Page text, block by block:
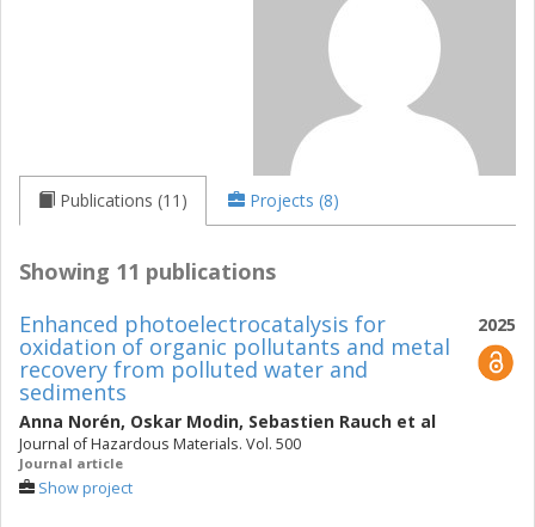
Publications (11) Projects (8)
Showing 11 publications
2025
Enhanced photoelectrocatalysis for
oxidation of organic pollutants and metal
recovery from polluted water and
sediments
Anna Norén, Oskar Modin, Sebastien Rauch et al
Journal of Hazardous Materials. Vol. 500
Journal article
Show project